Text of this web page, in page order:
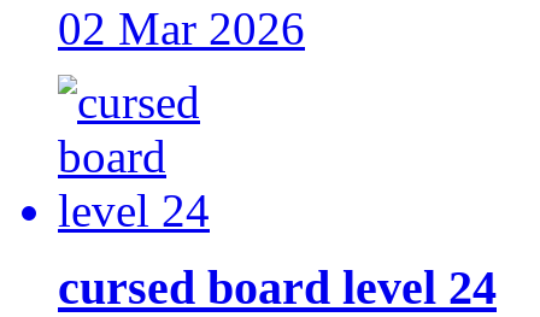
02 Mar 2026
cursed board level 24